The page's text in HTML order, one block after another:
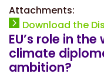
Attachments:
Download the
EU’s role in
climate
ambition?